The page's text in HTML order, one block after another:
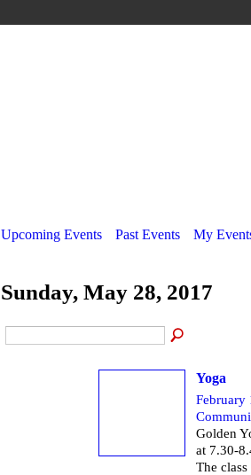
Upcoming Events Past Events My
Sunday, May 28, 2017
Yoga
February
Golden
at 7.30-
The